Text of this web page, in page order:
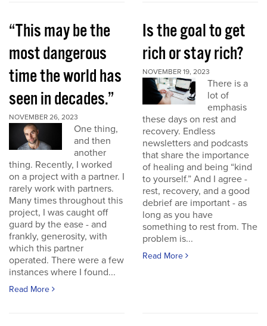
“This may be the
most dangerous
time the world has
seen in decades.”
NOVEMBER 26, 2023
One thing,
and then
another
thing. Recently, I worked
on a project with a partner. I
rarely work with partners.
Many times throughout this
project, I was caught off
guard by the ease - and
frankly, generosity, with
which this partner
operated. There were a few
instances where I found...
Read More
Is the goal to get
rich or stay rich?
NOVEMBER 19, 2023
There is a
lot of
emphasis
these days on rest and
recovery. Endless
newsletters and podcasts
that share the importance
of healing and being “kind
to yourself.” And I agree -
rest, recovery, and a good
debrief are important - as
long as you have
something to rest from. The
problem is...
Read More